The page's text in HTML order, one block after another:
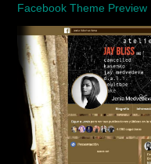
Facebook Theme Preview